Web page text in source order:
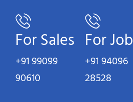
For Sales
+91 99099
90610
For Job
+91 94096
28528